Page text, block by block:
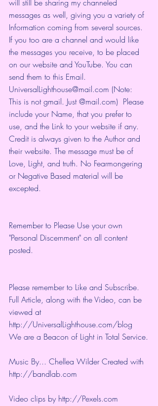
will still be sharing my channeled
messages as well, giving you a variety of
Information coming from several sources.
If you too are a channel and would like
the messages you receive, to be placed
on our website and YouTube. You can
send them to this Email.
UniversalLighthouse@mail.com (Note:
This is not gmail. Just @mail.com)  Please
include your Name, that you prefer to
use, and the Link to your website if any.
Credit is always given to the Author and
their website. The message must be of
Love, Light, and truth. No Fearmongering
or Negative Based material will be
excepted.
Remember to Please Use your own
"Personal Discernment" on all content
posted.
Please remember to Like and Subscribe.
Full Article, along with the Video, can be
viewed at
http://UniversalLighthouse.com/blog
We are a Beacon of Light in Total Service.
Music By... Chellea Wilder Created with
http://bandlab.com
Video clips by http://Pexels.com